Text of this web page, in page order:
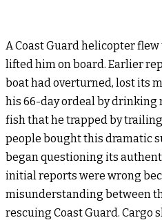
A Coast Guard helicopter flew
lifted him on board. Earlier
boat had overturned, lost its
his 66-day ordeal by drinking
fish that he trapped by
people bought this dramatic
began questioning its
initial reports were wrong
misunderstanding between
rescuing Coast Guard. Cargo